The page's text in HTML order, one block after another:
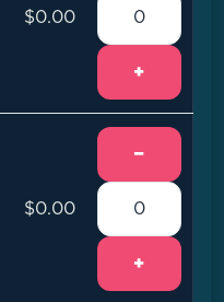
$0.00
+
$0.00
−
+